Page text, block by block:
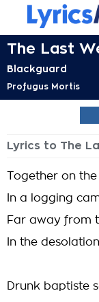
The Last
Blackguard
Profugus Mortis
Lyrics to The
Together on
In a logging
Far away from
In the
Drunk baptiste